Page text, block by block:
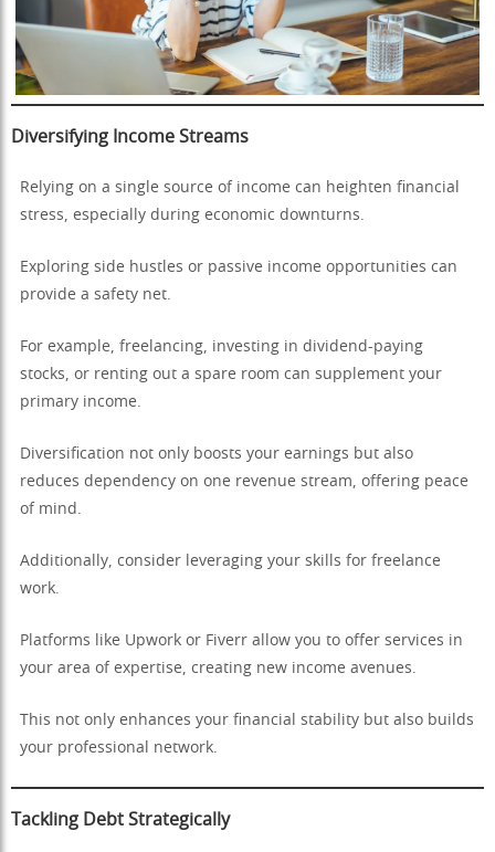
Diversifying Income Streams
Relying on a single source of income can heighten financial
stress, especially during economic downturns.
Exploring side hustles or passive income opportunities can
provide a safety net.
For example, freelancing, investing in dividend-paying
stocks, or renting out a spare room can supplement your
primary income.
Diversification not only boosts your earnings but also
reduces dependency on one revenue stream, offering peace
of mind.
Additionally, consider leveraging your skills for freelance
work.
Platforms like Upwork or Fiverr allow you to offer services in
your area of expertise, creating new income avenues.
This not only enhances your financial stability but also builds
your professional network.
Tackling Debt Strategically